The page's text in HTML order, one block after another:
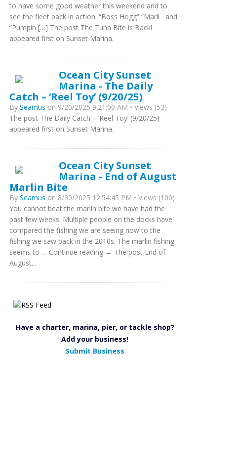
to have some good weather this weekend and to
see the fleet back in action. “Boss Hogg” “Marli and
“Pumpin […] The post The Tuna Bite is Back!
appeared first on Sunset Marina.
Ocean City Sunset
Marina - The Daily
Catch – ‘Reel Toy’ (9/20/25)
By Seamus on 9/20/2025 9:21:00 AM • Views (53)
The post The Daily Catch – ‘Reel Toy’ (9/20/25)
appeared first on Sunset Marina.
Ocean City Sunset
Marina - End of August
Marlin Bite
By Seamus on 8/30/2025 12:54:45 PM • Views (100)
You cannot beat the marlin bite we have had the
past few weeks. Multiple people on the docks have
compared the fishing we are seeing now to the
fishing we saw back in the 2010s. The marlin fishing
seems to … Continue reading → The post End of
August...
Have a charter, marina, pier, or tackle shop?
Add your business!
Submit Business